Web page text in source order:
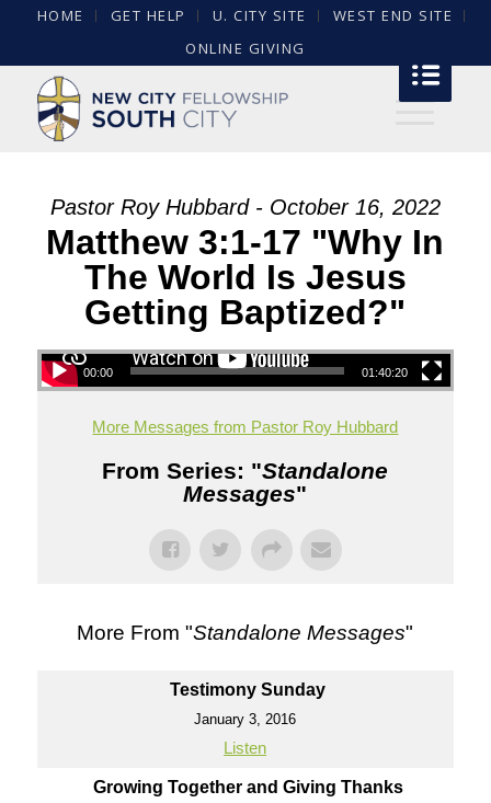
HOME GET HELP U. CITY SITE
WEST END SITE
ONLINE GIVING
Pastor Roy Hubbard - October 16, 2022
Matthew 3:1-17 "Why In
The World Is Jesus
Getting Baptized?"
00:00 01:40:20
More Messages from Pastor Roy Hubbard
From Series: "Standalone
Messages"
More From "Standalone Messages"
Testimony Sunday
January 3, 2016
Listen
Growing Together and Giving Thanks